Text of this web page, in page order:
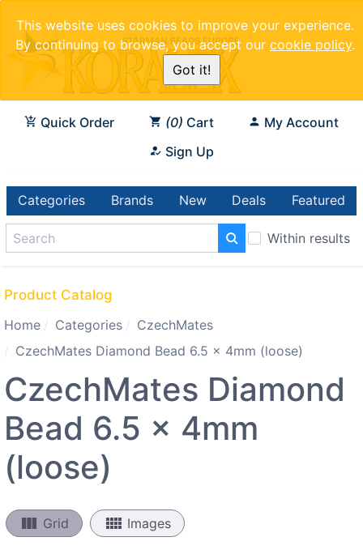
This website uses cookies to improve your experience.
By continuing to browse, you accept our cookie policy.
Got it!
Quick Order 0 Cart
My Account
Sign Up
Categories Brands New Deals Featured
Within results
Product Catalog
Home
Categories
CzechMates
CzechMates Diamond Bead 6.5 x 4mm (loose)
CzechMates Diamond
Bead 6.5 x 4mm
(loose)
view_column Grid view_comfy Images